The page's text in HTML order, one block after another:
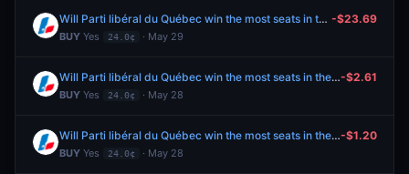
Will Parti libéral du Québec win the most seats in the 2026 Quebec general election?
BUY Yes 24.0¢ · May 29
-$23.69
Will Parti libéral du Québec win the most seats in the 2026 Quebec general election?
BUY Yes 24.0¢ · May 28
-$2.61
Will Parti libéral du Québec win the most seats in the 2026 Quebec general election?
BUY Yes 24.0¢ · May 28
-$1.20